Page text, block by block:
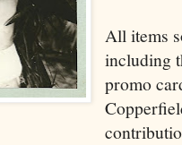
All items
including
promo